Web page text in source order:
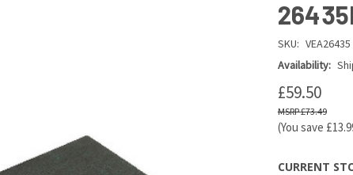
SKU: VEA26435
Availability:
£59.50
£73.49
(You save
CURRENT